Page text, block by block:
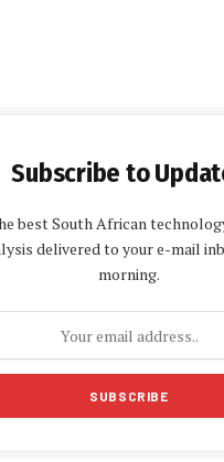
Subscribe to
best South African
delivered to your e-mail
morning.